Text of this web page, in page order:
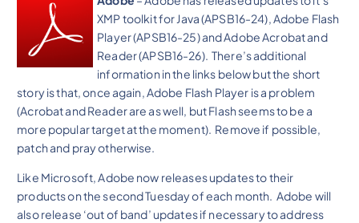
XMP toolkit for Java (APSB16-24), Adobe Flash
Player (APSB16-25) and Adobe Acrobat and
Reader (APSB16-26). There’s additional
information in the links below but the short
story is that, once again, Adobe Flash Player is a problem
(Acrobat and Reader are as well, but Flash seems to be a
more popular target at the moment). Remove if possible,
patch and pray otherwise.
Like Microsoft, Adobe now releases updates to their
products on the second Tuesday of each month. Adobe will
also release ‘out of band’ updates if necessary to address